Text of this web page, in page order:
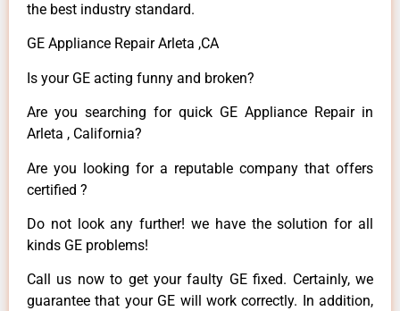
the best industry standard.
GE Appliance Repair Arleta ,CA
Is your GE acting funny and broken?
Are you searching for quick GE Appliance Repair in
Arleta , California?
Are you looking for a reputable company that offers
certified ?
Do not look any further! we have the solution for all
kinds GE problems!
Call us now to get your faulty GE fixed. Certainly, we
guarantee that your GE will work correctly. In addition,